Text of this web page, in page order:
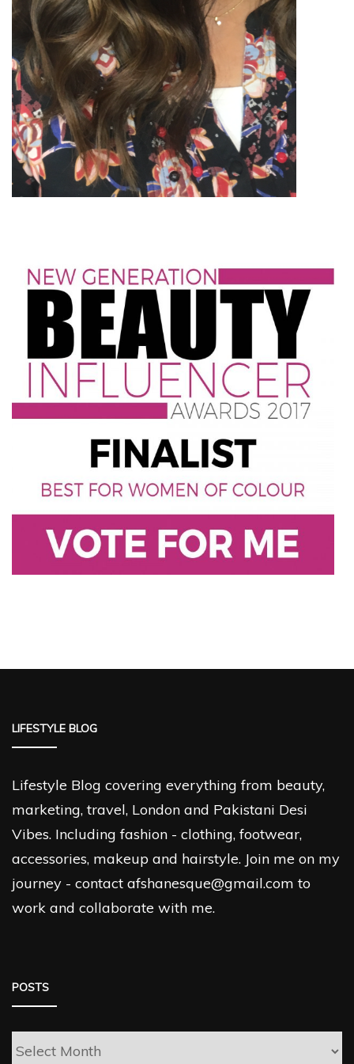
LIFESTYLE BLOG
Lifestyle Blog covering everything from beauty,
marketing, travel, London and Pakistani Desi
Vibes. Including fashion - clothing, footwear,
accessories, makeup and hairstyle. Join me on my
journey - contact afshanesque@gmail.com to
work and collaborate with me.
POSTS
Posts